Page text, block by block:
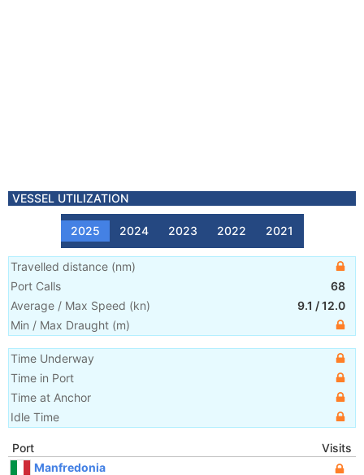
VESSEL UTILIZATION
2025 2024 2023 2022 2021
Travelled distance (nm)
Port Calls
68
Average / Max Speed (kn) 9.1 /12.0
Min / Max Draught (m)
Time Underway
Time in Port
Time at Anchor
Idle Time
Port
Visits
Manfredonia